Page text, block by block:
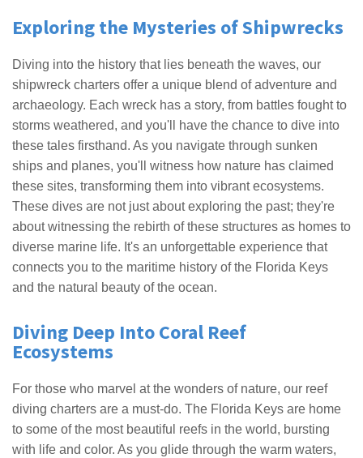
Exploring the Mysteries of Shipwrecks
Diving into the history that lies beneath the waves, our
shipwreck charters offer a unique blend of adventure and
archaeology. Each wreck has a story, from battles fought to
storms weathered, and you'll have the chance to dive into
these tales firsthand. As you navigate through sunken
ships and planes, you'll witness how nature has claimed
these sites, transforming them into vibrant ecosystems.
These dives are not just about exploring the past; they're
about witnessing the rebirth of these structures as homes to
diverse marine life. It's an unforgettable experience that
connects you to the maritime history of the Florida Keys
and the natural beauty of the ocean.
Diving Deep Into Coral Reef
Ecosystems
For those who marvel at the wonders of nature, our reef
diving charters are a must-do. The Florida Keys are home
to some of the most beautiful reefs in the world, bursting
with life and color. As you glide through the warm waters,